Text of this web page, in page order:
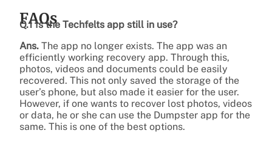
FAQs
Q.1 Is the Techfelts app still in use?
Ans. The app no longer exists. The app was an
efficiently working recovery app. Through this,
photos, videos and documents could be easily
recovered. This not only saved the storage of the
user’s phone, but also made it easier for the user.
However, if one wants to recover lost photos, videos
or data, he or she can use the Dumpster app for the
same. This is one of the best options.